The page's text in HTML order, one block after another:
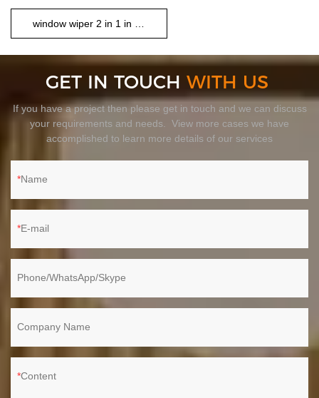
GET IN TOUCH WITH US
If you have a project then please get in touch and we can discuss
your requirements and needs. View more cases we have
accomplished to learn more details of our services
Name
E-mail
Phone/WhatsApp/Skype
Company Name
Content